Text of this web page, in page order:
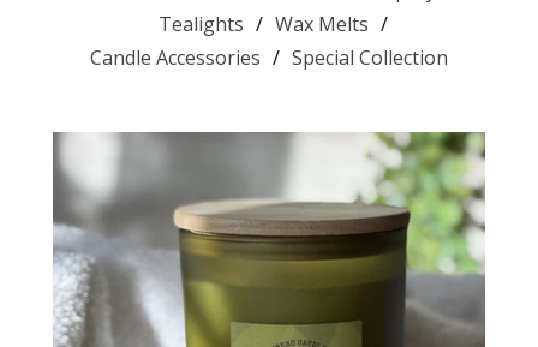
Tealights
Wax Melts
Candle Accessories
Special Collection